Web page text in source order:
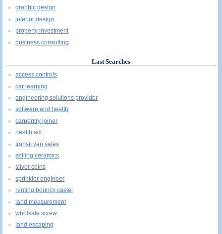
graphic design
interior design
property investment
business consulting
Last Searches
access controls
car learning
engineering solutions provider
software and health
carpentry joiner
health act
transit van sales
selling ceramics
silver coins
sprinkler engineer
renting bouncy castel
land measurement
wholsale screw
land escaping